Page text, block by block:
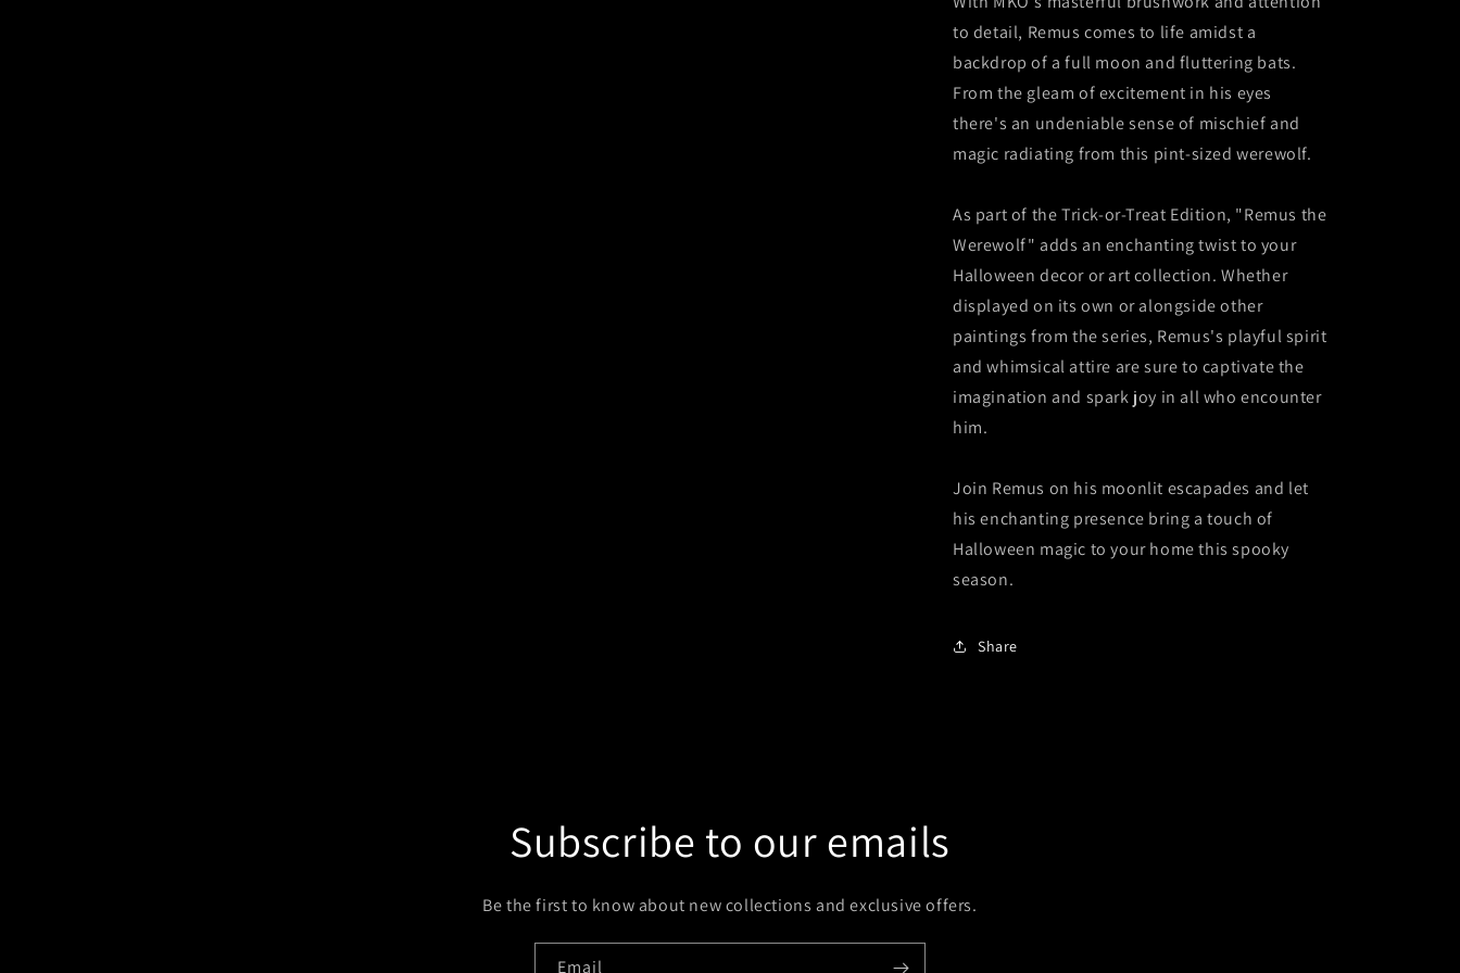
to detail, Remus comes to life amidst a
backdrop of a full moon and fluttering bats.
From the gleam of excitement in his eyes
there's an undeniable sense of mischief and
magic radiating from this pint-sized werewolf.
As part of the Trick-or-Treat Edition, "Remus the
Werewolf" adds an enchanting twist to your
Halloween decor or art collection. Whether
displayed on its own or alongside other
paintings from the series, Remus's playful spirit
and whimsical attire are sure to captivate the
imagination and spark joy in all who encounter
him.
Join Remus on his moonlit escapades and let
his enchanting presence bring a touch of
Halloween magic to your home this spooky
season.
Share
Subscribe to our emails
Be the first to know about new collections and exclusive offers.
Email